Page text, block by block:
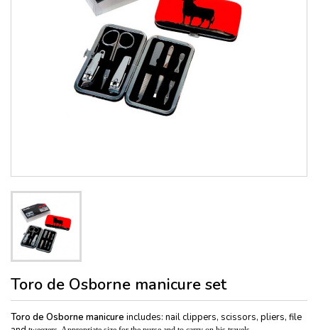
Toro de Osborne manicure set
Toro de Osborne manicure includes: nail clippers, scissors, pliers, file